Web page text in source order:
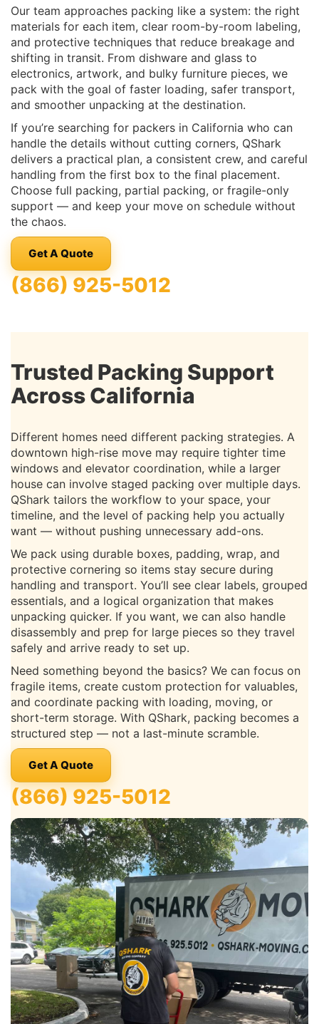
Our team approaches packing like a system: the right
materials for each item, clear room-by-room labeling,
and protective techniques that reduce breakage and
shifting in transit. From dishware and glass to
electronics, artwork, and bulky furniture pieces, we
pack with the goal of faster loading, safer transport,
and smoother unpacking at the destination.
If you’re searching for packers in California who can
handle the details without cutting corners, QShark
delivers a practical plan, a consistent crew, and careful
handling from the first box to the final placement.
Choose full packing, partial packing, or fragile-only
support — and keep your move on schedule without
the chaos.
Get A Quote
(866) 925-5012
Trusted Packing Support
Across California
Different homes need different packing strategies. A
downtown high-rise move may require tighter time
windows and elevator coordination, while a larger
house can involve staged packing over multiple days.
QShark tailors the workflow to your space, your
timeline, and the level of packing help you actually
want — without pushing unnecessary add-ons.
We pack using durable boxes, padding, wrap, and
protective cornering so items stay secure during
handling and transport. You’ll see clear labels, grouped
essentials, and a logical organization that makes
unpacking quicker. If you want, we can also handle
disassembly and prep for large pieces so they travel
safely and arrive ready to set up.
Need something beyond the basics? We can focus on
fragile items, create custom protection for valuables,
and coordinate packing with loading, moving, or
short-term storage. With QShark, packing becomes a
structured step — not a last-minute scramble.
Get A Quote
(866) 925-5012